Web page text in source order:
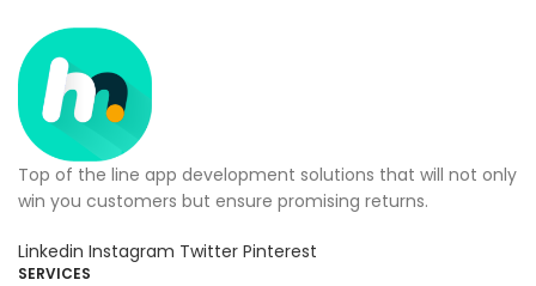
Top of the line app development solutions that will not only
win you customers but ensure promising returns.
Linkedin Instagram Twitter Pinterest
SERVICES